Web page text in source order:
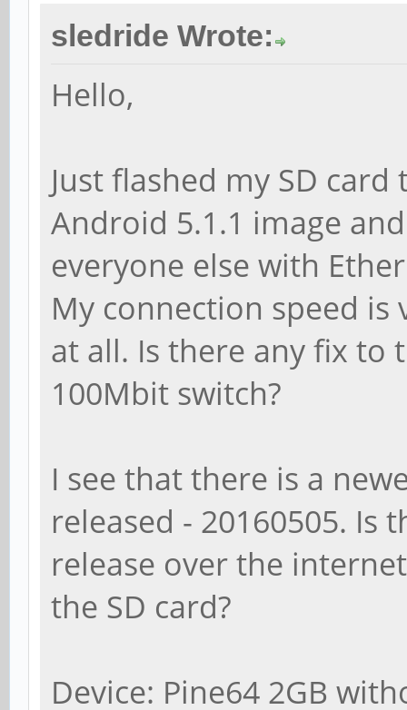
sledride Wrote:
Hello,
Just flashed my SD
Android 5.1.1 image
everyone else with
My connection speed is
at all. Is there any fix to
100Mbit switch?
I see that there is a
released - 20160505. Is
release over the
the SD card?
Device: Pine64 2GB